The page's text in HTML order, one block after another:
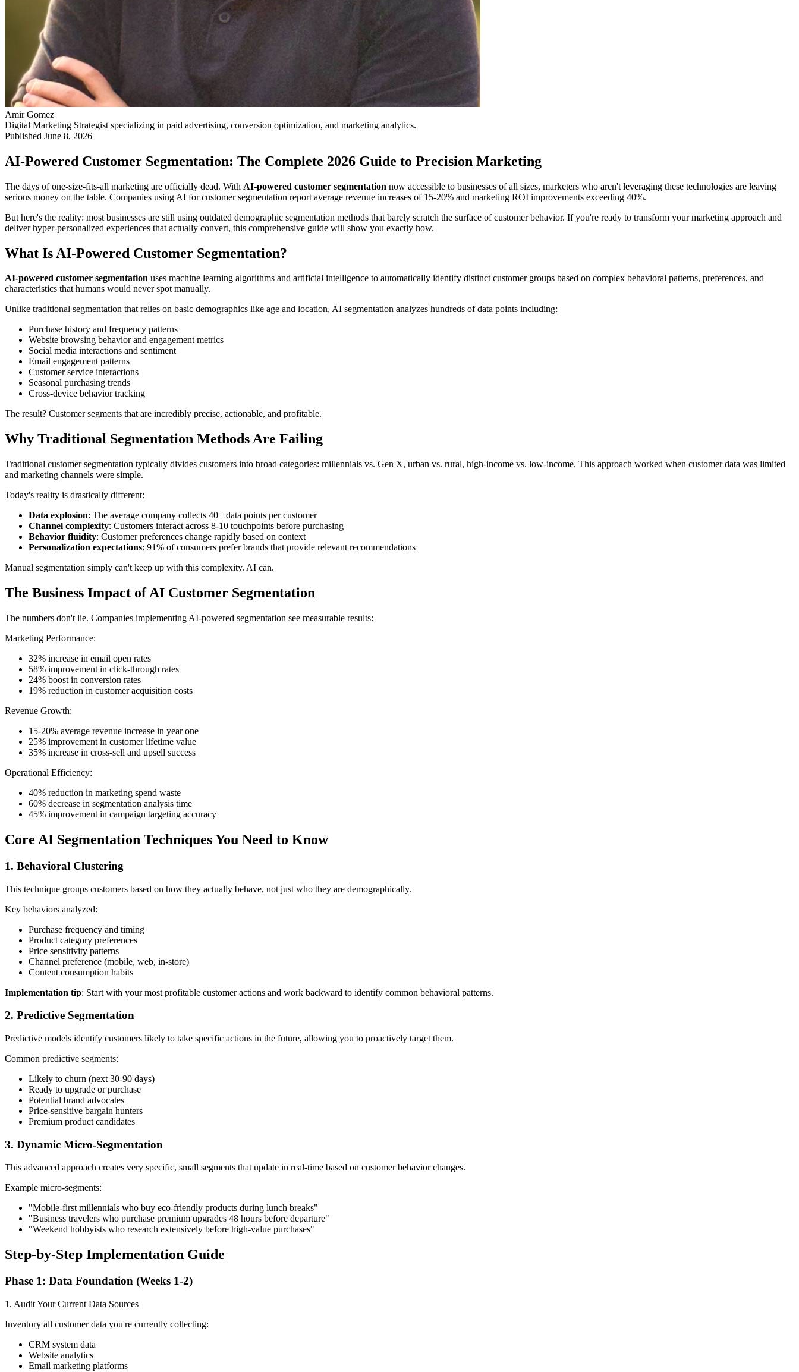
Amir Gomez
Digital Marketing Strategist specializing in paid advertising, conversion optimization, and marketing analytics.
Published June 8, 2026
AI-Powered Customer Segmentation: The Complete 2026 Guide to Precision Marketing
The days of one-size-fits-all marketing are officially dead. With AI-powered customer segmentation now accessible to businesses of all sizes, marketers who aren't leveraging these technologies are leaving
serious money on the table. Companies using AI for customer segmentation report average revenue increases of 15-20% and marketing ROI improvements exceeding 40%.
But here's the reality: most businesses are still using outdated demographic segmentation methods that barely scratch the surface of customer behavior. If you're ready to transform your marketing approach and
deliver hyper-personalized experiences that actually convert, this comprehensive guide will show you exactly how.
What Is AI-Powered Customer Segmentation?
AI-powered customer segmentation uses machine learning algorithms and artificial intelligence to automatically identify distinct customer groups based on complex behavioral patterns, preferences, and
characteristics that humans would never spot manually.
Unlike traditional segmentation that relies on basic demographics like age and location, AI segmentation analyzes hundreds of data points including:
Purchase history and frequency patterns
Website browsing behavior and engagement metrics
Social media interactions and sentiment
Email engagement patterns
Customer service interactions
Seasonal purchasing trends
Cross-device behavior tracking
The result? Customer segments that are incredibly precise, actionable, and profitable.
Why Traditional Segmentation Methods Are Failing
Traditional customer segmentation typically divides customers into broad categories: millennials vs. Gen X, urban vs. rural, high-income vs. low-income. This approach worked when customer data was limited
and marketing channels were simple.
Today's reality is drastically different:
Data explosion: The average company collects 40+ data points per customer
Channel complexity: Customers interact across 8-10 touchpoints before purchasing
Behavior fluidity: Customer preferences change rapidly based on context
Personalization expectations: 91% of consumers prefer brands that provide relevant recommendations
Manual segmentation simply can't keep up with this complexity. AI can.
The Business Impact of AI Customer Segmentation
The numbers don't lie. Companies implementing AI-powered segmentation see measurable results:
Marketing Performance:
32% increase in email open rates
58% improvement in click-through rates
24% boost in conversion rates
19% reduction in customer acquisition costs
Revenue Growth:
15-20% average revenue increase in year one
25% improvement in customer lifetime value
35% increase in cross-sell and upsell success
Operational Efficiency:
40% reduction in marketing spend waste
60% decrease in segmentation analysis time
45% improvement in campaign targeting accuracy
Core AI Segmentation Techniques You Need to Know
1. Behavioral Clustering
This technique groups customers based on how they actually behave, not just who they are demographically.
Key behaviors analyzed:
Purchase frequency and timing
Product category preferences
Price sensitivity patterns
Channel preference (mobile, web, in-store)
Content consumption habits
Implementation tip: Start with your most profitable customer actions and work backward to identify common behavioral patterns.
2. Predictive Segmentation
Predictive models identify customers likely to take specific actions in the future, allowing you to proactively target them.
Common predictive segments:
Likely to churn (next 30-90 days)
Ready to upgrade or purchase
Potential brand advocates
Price-sensitive bargain hunters
Premium product candidates
3. Dynamic Micro-Segmentation
This advanced approach creates very specific, small segments that update in real-time based on customer behavior changes.
Example micro-segments:
"Mobile-first millennials who buy eco-friendly products during lunch breaks"
"Business travelers who purchase premium upgrades 48 hours before departure"
"Weekend hobbyists who research extensively before high-value purchases"
Step-by-Step Implementation Guide
Phase 1: Data Foundation (Weeks 1-2)
1. Audit Your Current Data Sources
Inventory all customer data you're currently collecting:
CRM system data
Website analytics
Email marketing platforms